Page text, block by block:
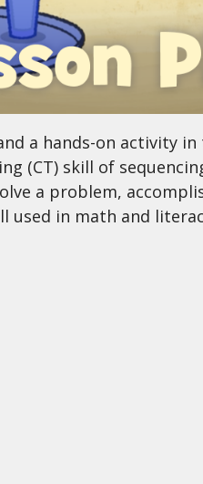
a hands-on activity
(CT) skill of
a problem,
used in math and